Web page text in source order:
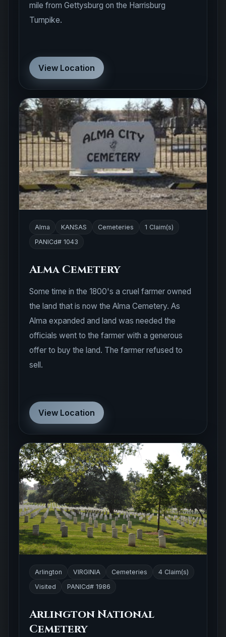
mile from Gettysburg on the Harrisburg
Turnpike.
View Location
Alma KANSAS Cemeteries
1 Claim(s)
PANICd# 1043
Alma Cemetery
Some time in the 1800's a cruel farmer owned
the land that is now the Alma Cemetery. As
Alma expanded and land was needed the
officials went to the farmer with a generous
offer to buy the land. The farmer refused to
sell.
View Location
Arlington VIRGINIA Cemeteries
4 Claim(s)
Visited
PANICd# 1986
Arlington National
Cemetery